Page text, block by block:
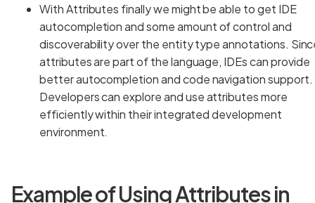
With Attributes finally we might be able to get IDE
autocompletion and some amount of control and
discoverability over the entity type annotations.
attributes are part of the language, IDEs can provide
better autocompletion and code navigation support.
Developers can explore and use attributes more
efficiently within their integrated development
environment.
Example of Using Attributes in